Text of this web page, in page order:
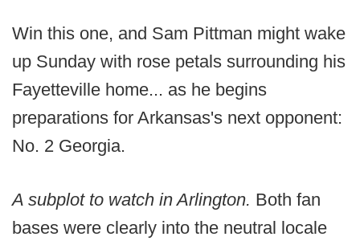
Win this one, and Sam Pittman might wake
up Sunday with rose petals surrounding his
Fayetteville home... as he begins
preparations for Arkansas's next opponent:
No. 2 Georgia.
A subplot to watch in Arlington. Both fan
bases were clearly into the neutral locale